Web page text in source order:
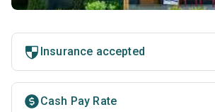
Insurance accepted
Cash Pay Rate